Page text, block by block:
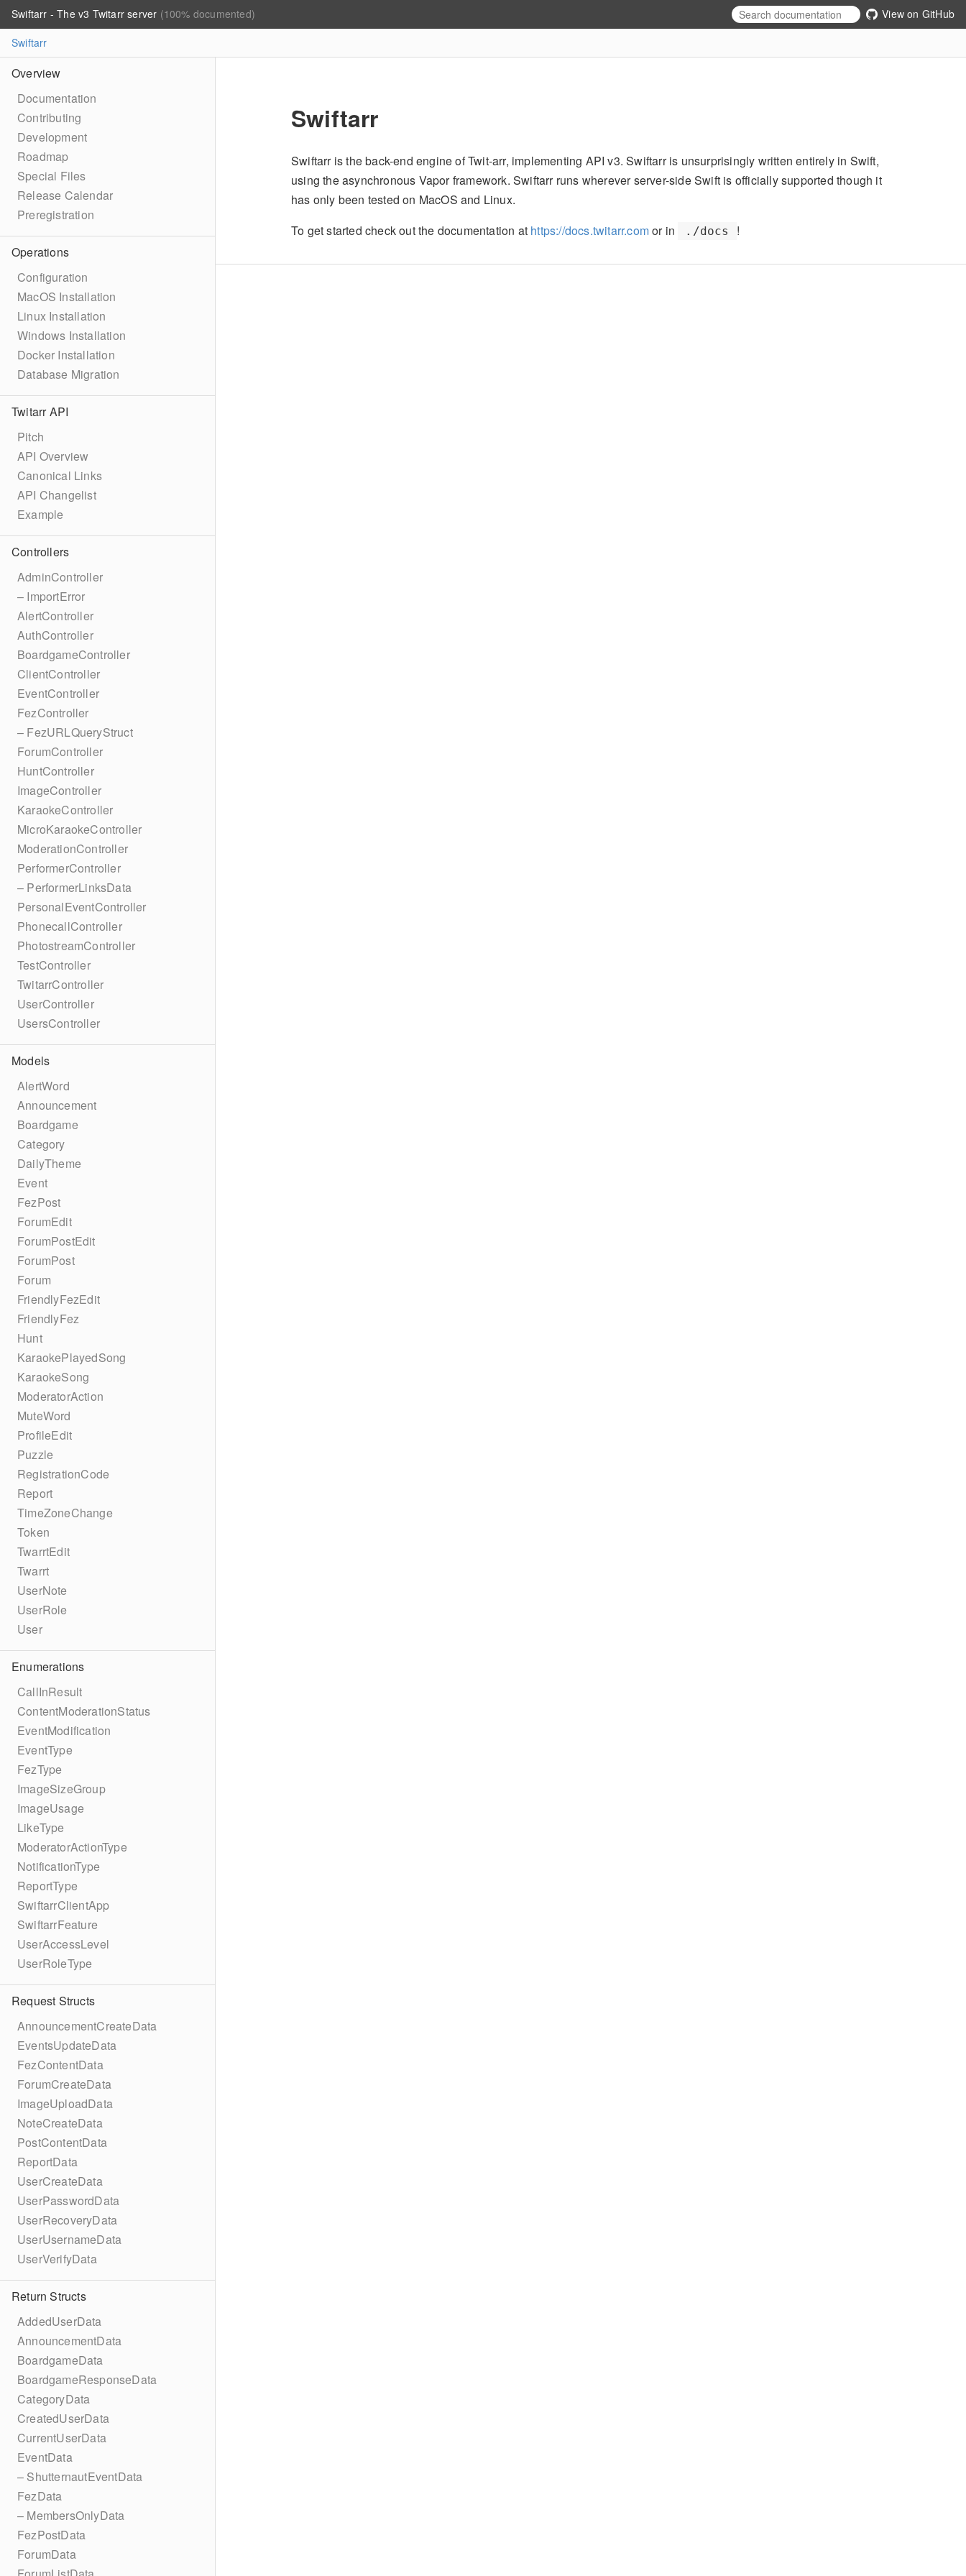
Swiftarr - The v3 Twitarr server (100% documented)
View on GitHub
Swiftarr
Overview
Documentation
Contributing
Development
Roadmap
Special Files
Release Calendar
Preregistration
Operations
Configuration
MacOS Installation
Linux Installation
Windows Installation
Docker Installation
Database Migration
Twitarr API
Pitch
API Overview
Canonical Links
API Changelist
Example
Controllers
AdminController
– ImportError
AlertController
AuthController
BoardgameController
ClientController
EventController
FezController
– FezURLQueryStruct
ForumController
HuntController
ImageController
KaraokeController
MicroKaraokeController
ModerationController
PerformerController
– PerformerLinksData
PersonalEventController
PhonecallController
PhotostreamController
TestController
TwitarrController
UserController
UsersController
Models
AlertWord
Announcement
Boardgame
Category
DailyTheme
Event
FezPost
ForumEdit
ForumPostEdit
ForumPost
Forum
FriendlyFezEdit
FriendlyFez
Hunt
KaraokePlayedSong
KaraokeSong
ModeratorAction
MuteWord
ProfileEdit
Puzzle
RegistrationCode
Report
TimeZoneChange
Token
TwarrtEdit
Twarrt
UserNote
UserRole
User
Enumerations
CallInResult
ContentModerationStatus
EventModification
EventType
FezType
ImageSizeGroup
ImageUsage
LikeType
ModeratorActionType
NotificationType
ReportType
SwiftarrClientApp
SwiftarrFeature
UserAccessLevel
UserRoleType
Request Structs
AnnouncementCreateData
EventsUpdateData
FezContentData
ForumCreateData
ImageUploadData
NoteCreateData
PostContentData
ReportData
UserCreateData
UserPasswordData
UserRecoveryData
UserUsernameData
UserVerifyData
Return Structs
AddedUserData
AnnouncementData
BoardgameData
BoardgameResponseData
CategoryData
CreatedUserData
CurrentUserData
EventData
– ShutternautEventData
FezData
– MembersOnlyData
FezPostData
ForumData
Swiftarr
Swiftarr is the back-end engine of Twit-arr, implementing API v3. Swiftarr is unsurprisingly written entirely in Swift,
using the asynchronous Vapor framework. Swiftarr runs wherever server-side Swift is officially supported though it
has only been tested on MacOS and Linux.
To get started check out the documentation at https://docs.twitarr.comor in ./docs !